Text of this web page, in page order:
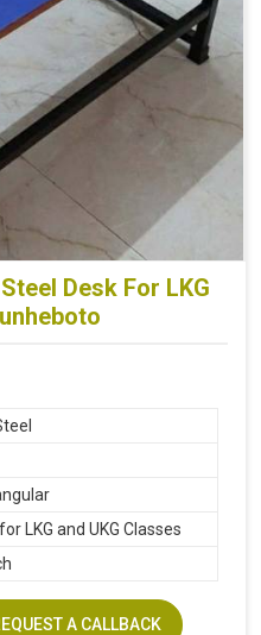
Desk For LKG
LKG and UKG Classes
A CALLBACK